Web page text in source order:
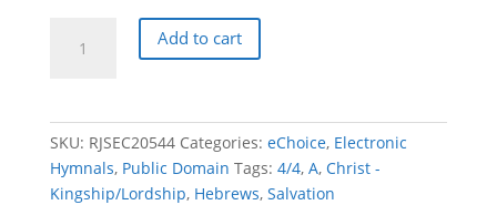
HEAD
CROWNED
quantity
Add to cart
SKU: RJSEC20544 Categories: eChoice, Electronic
Hymnals, Public Domain Tags: 4/4, A, Christ -
Kingship/Lordship, Hebrews, Salvation